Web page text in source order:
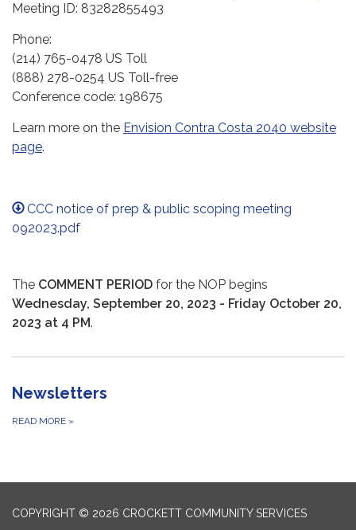
Meeting ID: 83282855493
Phone:
(214) 765-0478 US Toll
(888) 278-0254 US Toll-free
Conference code: 198675
Learn more on the Envision Contra Costa 2040 website
page.
CCC notice of prep & public scoping meeting
092023.pdf
The COMMENT PERIOD for the NOP begins
Wednesday, September 20, 2023 - Friday October 20,
2023 at 4 PM.
Newsletters
READ MORE »
COPYRIGHT © 2026 CROCKETT COMMUNITY SERVICES